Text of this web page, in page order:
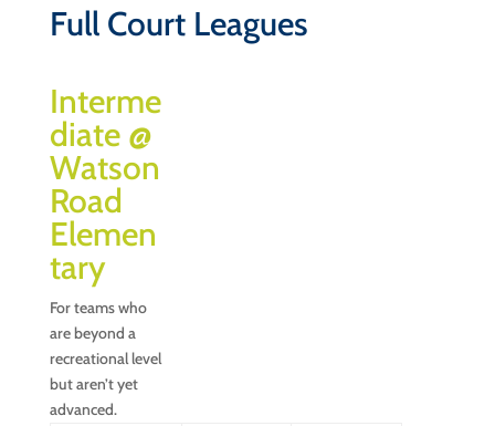
Full Court Leagues
Interme
diate @
Watson
Road
Elemen
tary
For teams who
are beyond a
recreational level
but aren’t yet
advanced.